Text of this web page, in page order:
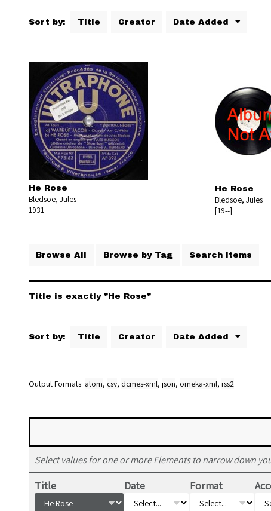
Sort by: Title Creator Date Added
He Rose
Bledsoe, Jules
1931
He Rose
Bledsoe, Jules
[19--]
Browse All Browse by Tag Search Items
Title is exactly "He Rose"
Sort by: Title Creator Date Added
Output Formats atom, csv, dcmes-xml, json, omeka-xml, rss2
Select values for one or more Elements to narrow down
Title Date Format